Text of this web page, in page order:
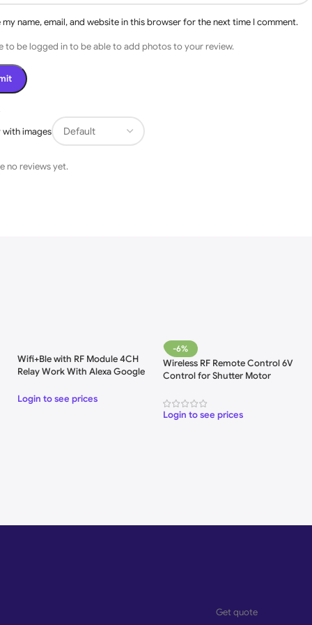
with images
no reviews yet.
my name, email, and website in this browser for the next time I comment.
to be logged in to be able to add photos to your review.
Wifi+Ble with RF Module 4CH
Relay Work With Alexa Google
Login to see prices
-6%
Wireless RF Remote Control 6V
Control for Shutter Motor
Login to see prices
Get quote